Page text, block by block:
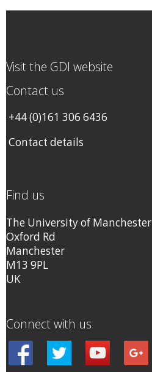
Visit the GDI website
Contact us
+44 (0)161 306 6436
Contact details
Find us
The University of Manchester
Oxford Rd
Manchester
M13 9PL
UK
Connect with us